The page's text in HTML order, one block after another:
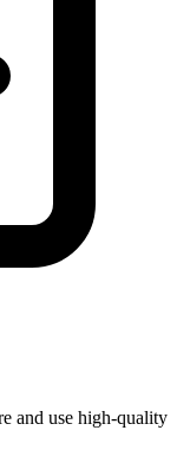
and use high-quality